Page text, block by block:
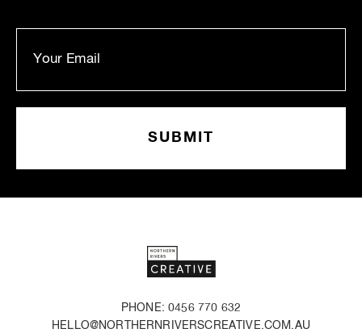
PHONE: 0456 770 632
HELLO@NORTHERNRIVERSCREATIVE.COM.AU